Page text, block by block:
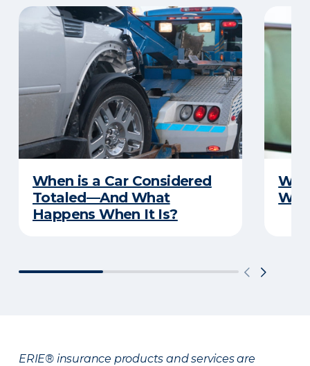
When is a Car Considered
Totaled—And What
Happens When It Is?
ERIE® insurance products and services are